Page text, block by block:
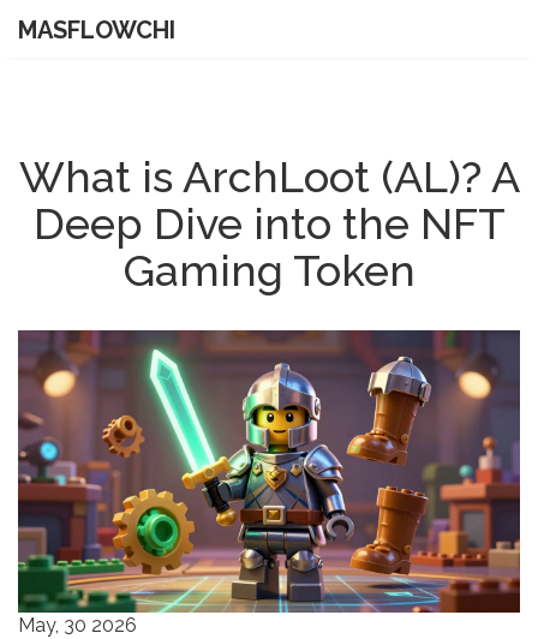
MASFLOWCHI
What is ArchLoot (AL)? A
Deep Dive into the NFT
Gaming Token
May, 30 2026